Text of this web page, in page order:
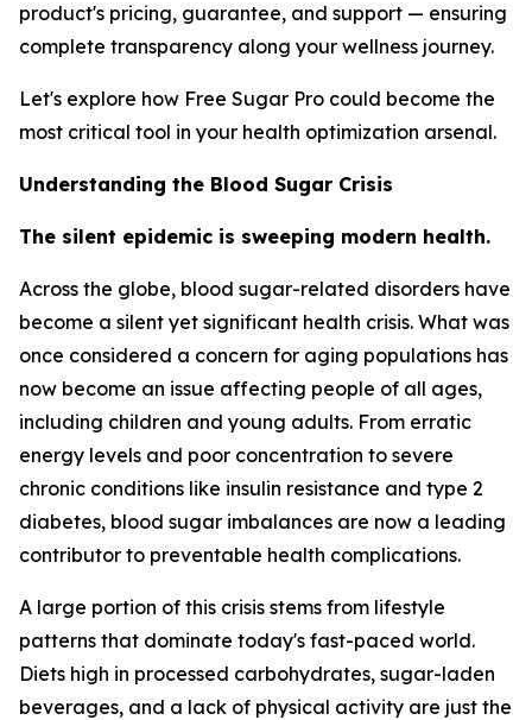
product's pricing, guarantee, and support — ensuring
complete transparency along your wellness journey.
Let's explore how Free Sugar Pro could become the
most critical tool in your health optimization arsenal.
Understanding the Blood Sugar Crisis
The silent epidemic is sweeping modern health.
Across the globe, blood sugar-related disorders have
become a silent yet significant health crisis. What was
once considered a concern for aging populations has
now become an issue affecting people of all ages,
including children and young adults. From erratic
energy levels and poor concentration to severe
chronic conditions like insulin resistance and type 2
diabetes, blood sugar imbalances are now a leading
contributor to preventable health complications.
A large portion of this crisis stems from lifestyle
patterns that dominate today's fast-paced world.
Diets high in processed carbohydrates, sugar-laden
beverages, and a lack of physical activity are just the